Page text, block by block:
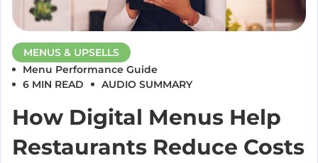
MENUS & UPSELLS
Menu Performance Guide
6 MIN READ
AUDIO SUMMARY
How Digital Menus Help
Restaurants Reduce Costs